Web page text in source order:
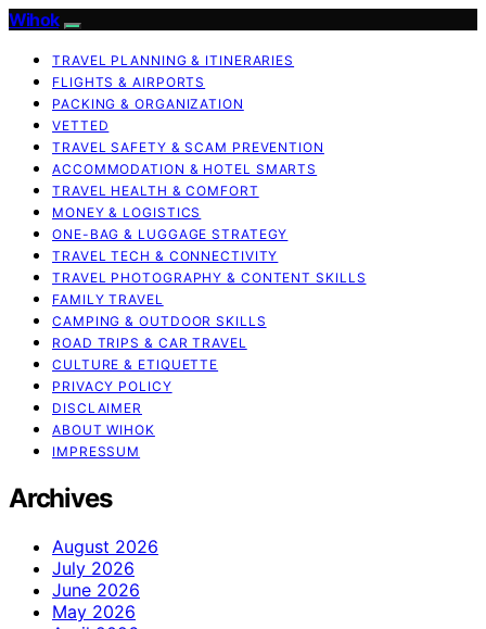
Wihok
TRAVEL PLANNING & ITINERARIES
FLIGHTS & AIRPORTS
PACKING & ORGANIZATION
VETTED
TRAVEL SAFETY & SCAM PREVENTION
ACCOMMODATION & HOTEL SMARTS
TRAVEL HEALTH & COMFORT
MONEY & LOGISTICS
ONE-BAG & LUGGAGE STRATEGY
TRAVEL TECH & CONNECTIVITY
TRAVEL PHOTOGRAPHY & CONTENT SKILLS
FAMILY TRAVEL
CAMPING & OUTDOOR SKILLS
ROAD TRIPS & CAR TRAVEL
CULTURE & ETIQUETTE
PRIVACY POLICY
DISCLAIMER
ABOUT WIHOK
IMPRESSUM
Archives
August 2026
July 2026
June 2026
May 2026